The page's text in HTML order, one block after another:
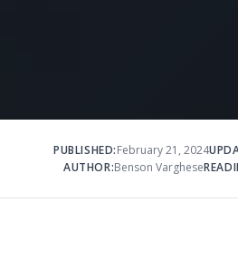
PUBLISHED:February 21, 2024
AUTHOR:Benson Varghese